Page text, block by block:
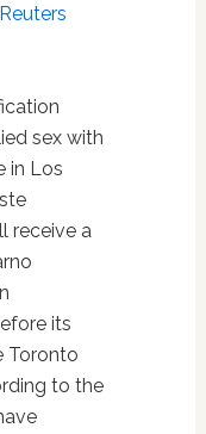
Reuters
sex with
in Los
receive a
its
Toronto
to the